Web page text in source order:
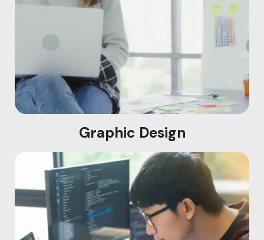
Graphic Design